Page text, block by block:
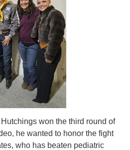
won the third round of
he wanted to honor the fight
who has beaten pediatric